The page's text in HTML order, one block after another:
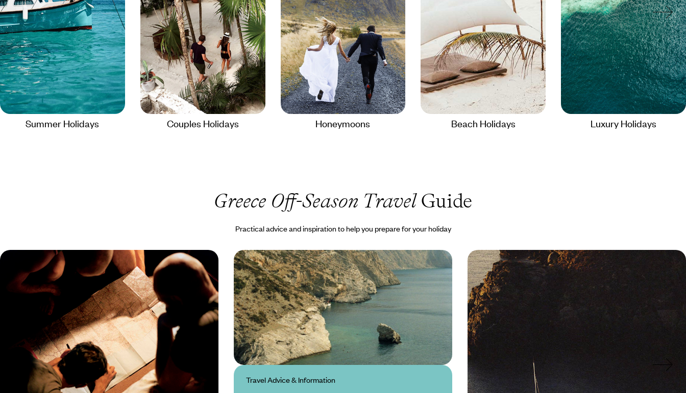
Summer Holidays Couples Holidays Honeymoons Beach Holidays Luxury Holidays
Greece Off-Season TravelGuide
Practical advice and inspiration to help you prepare for your holiday
Travel Advice & Information